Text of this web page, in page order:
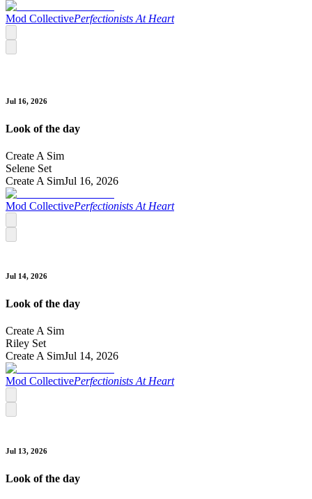
Mod CollectivePerfectionists At Heart
Jul 16, 2026
Look of the day
Create A Sim
Selene Set
Create A SimJul 16, 2026
Mod CollectivePerfectionists At Heart
Jul 14, 2026
Look of the day
Create A Sim
Riley Set
Create A SimJul 14, 2026
Mod CollectivePerfectionists At Heart
Jul 13, 2026
Look of the day